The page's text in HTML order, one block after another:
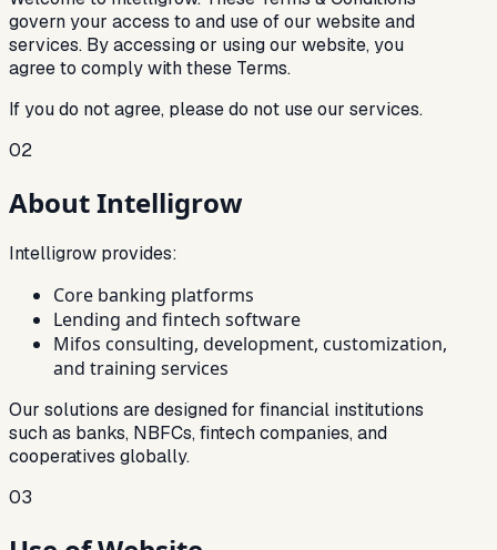
govern your access to and use of our website and
services. By accessing or using our website, you
agree to comply with these Terms.
If you do not agree, please do not use our services.
02
About Intelligrow
Intelligrow provides:
Core banking platforms
Lending and fintech software
Mifos consulting, development, customization,
and training services
Our solutions are designed for financial institutions
such as banks, NBFCs, fintech companies, and
cooperatives globally.
03